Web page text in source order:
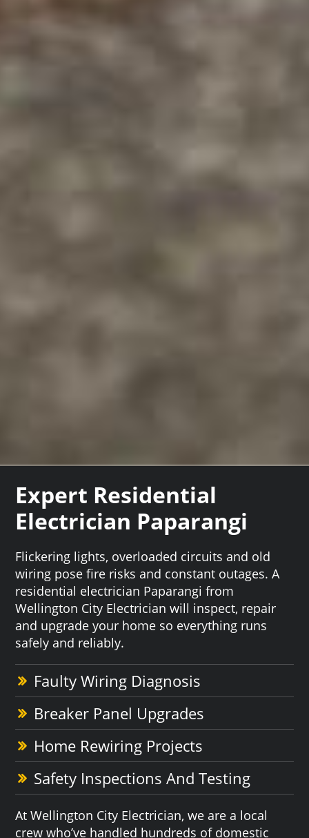
Expert Residential
Electrician Paparangi
Flickering lights, overloaded circuits and old
wiring pose fire risks and constant outages. A
residential electrician Paparangi from
Wellington City Electrician will inspect, repair
and upgrade your home so everything runs
safely and reliably.
Faulty Wiring Diagnosis
Breaker Panel Upgrades
Home Rewiring Projects
Safety Inspections And Testing
At Wellington City Electrician, we are a local
crew who’ve handled hundreds of domestic